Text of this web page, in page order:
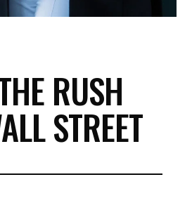
RUSH
STREET